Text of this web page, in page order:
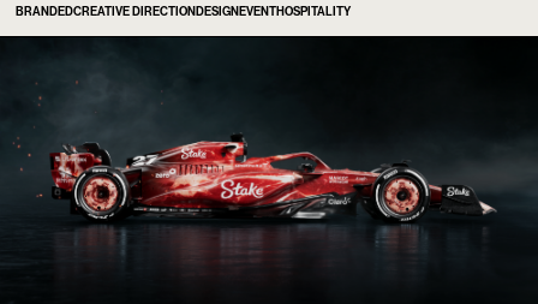
BRANDEDCREATIVE DIRECTION DESIGN EVENTHOSPITALITY